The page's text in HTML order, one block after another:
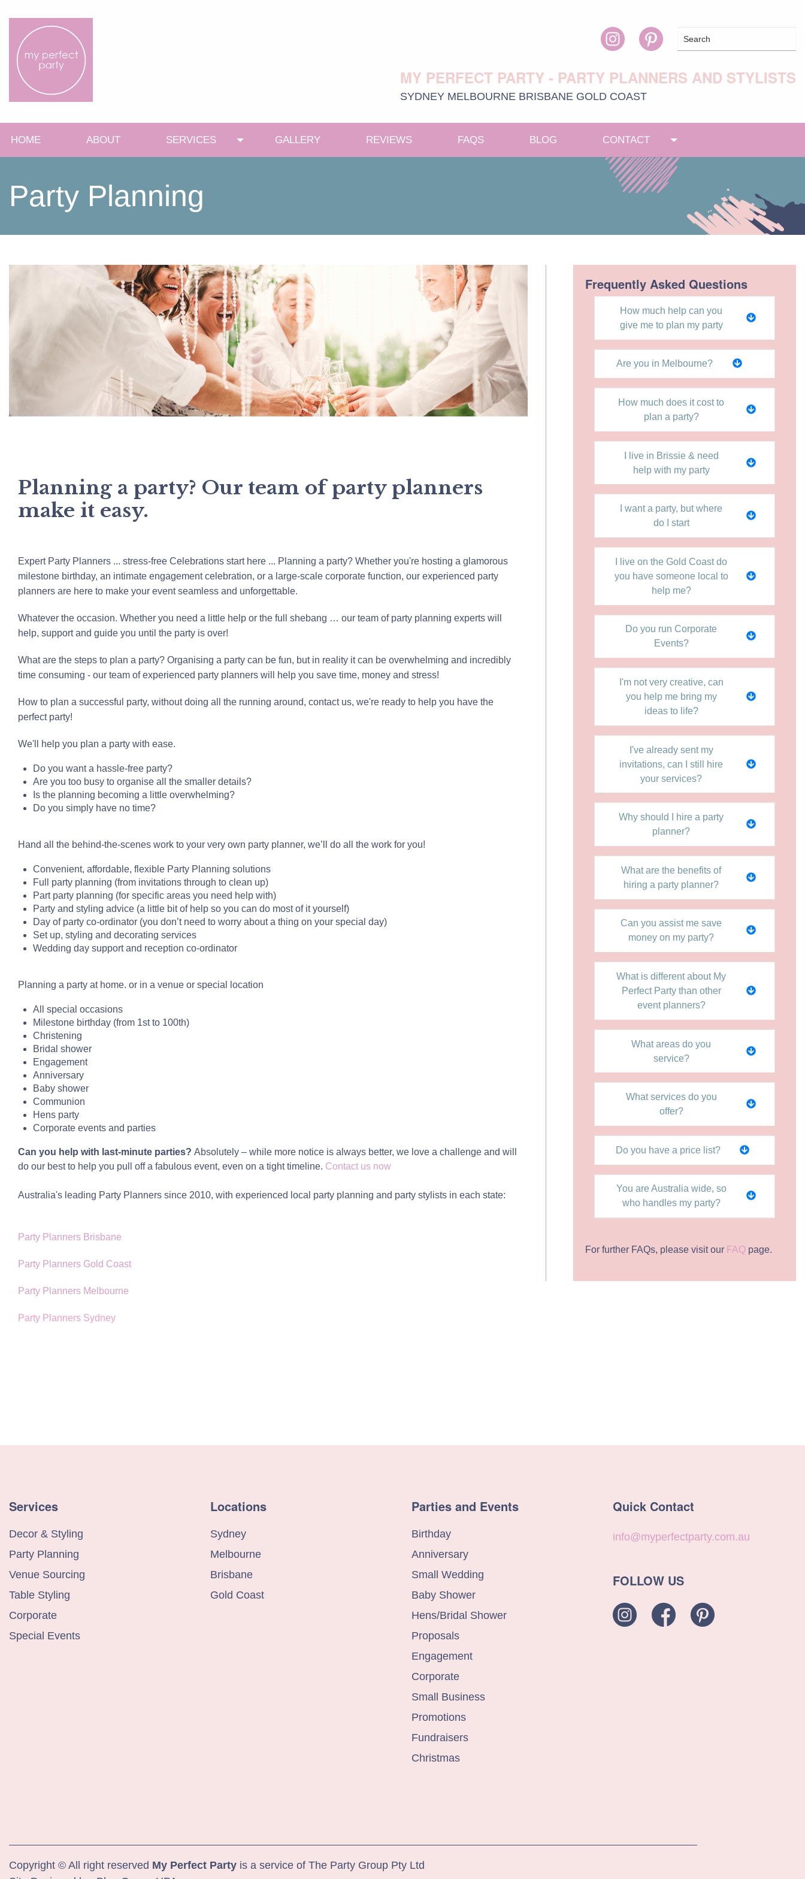
MY PERFECT PARTY - PARTY PLANNERS AND STYLISTS
SYDNEY MELBOURNE BRISBANE GOLD COAST
HOME ABOUT SERVICES Toggle menuGALLERY REVIEWS FAQS BLOG CONTACT Toggle menu
Party Planning
Planning a party? Our team of party planners
make it easy.
Expert Party Planners ... stress-free Celebrations start here ... Planning a party? Whether you're hosting a glamorous
milestone birthday, an intimate engagement celebration, or a large-scale corporate function, our experienced party
planners are here to make your event seamless and unforgettable.
Whatever the occasion. Whether you need a little help or the full shebang … our team of party planning experts will
help, support and guide you until the party is over!
What are the steps to plan a party? Organising a party can be fun, but in reality it can be overwhelming and incredibly
time consuming - our team of experienced party planners will help you save time, money and stress!
How to plan a successful party, without doing all the running around, contact us, we're ready to help you have the
perfect party!
We'll help you plan a party with ease.
Do you want a hassle-free party?
Are you too busy to organise all the smaller details?
Is the planning becoming a little overwhelming?
Do you simply have no time?
Hand all the behind-the-scenes work to your very own party planner, we’ll do all the work for you!
Convenient, affordable, flexible Party Planning solutions
Full party planning (from invitations through to clean up)
Part party planning (for specific areas you need help with)
Party and styling advice (a little bit of help so you can do most of it yourself)
Day of party co-ordinator (you don’t need to worry about a thing on your special day)
Set up, styling and decorating services
Wedding day support and reception co-ordinator
Planning a party at home. or in a venue or special location
All special occasions
Milestone birthday (from 1st to 100th)
Christening
Bridal shower
Engagement
Anniversary
Baby shower
Communion
Hens party
Corporate events and parties
Can you help with last-minute parties? Absolutely – while more notice is always better, we love a challenge and will
do our best to help you pull off a fabulous event, even on a tight timeline. Contact us now
Australia's leading Party Planners since 2010, with experienced local party planning and party stylists in each state:
Party Planners Brisbane
Party Planners Gold Coast
Party Planners Melbourne
Party Planners Sydney
Frequently Asked Questions
How much help can you
give me to plan my party
Are you in Melbourne?
How much does it cost to
plan a party?
I live in Brissie & need
help with my party
I want a party, but where
do I start
I live on the Gold Coast do
you have someone local to
help me?
Do you run Corporate
Events?
I'm not very creative, can
you help me bring my
ideas to life?
I've already sent my
invitations, can I still hire
your services?
Why should I hire a party
planner?
What are the benefits of
hiring a party planner?
Can you assist me save
money on my party?
What is different about My
Perfect Party than other
event planners?
What areas do you
service?
What services do you
offer?
Do you have a price list?
You are Australia wide, so
who handles my party?
For further FAQs, please visit our FAQ page.
Services
Decor & Styling
Party Planning
Venue Sourcing
Table Styling
Corporate
Special Events
Locations
Sydney
Melbourne
Brisbane
Gold Coast
Parties and Events
Birthday
Anniversary
Small Wedding
Baby Shower
Hens/Bridal Shower
Proposals
Engagement
Corporate
Small Business
Promotions
Fundraisers
Christmas
Quick Contact
info@myperfectparty.com.au
FOLLOW US
Copyright © All right reserved My Perfect Party is a service of The Party Group Pty Ltd